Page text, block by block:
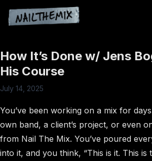
How It’s Done w/ Jens
His Course
July 14, 2025
You’ve been working on a mix for
own band, a client’s project, or even
from Nail The Mix. You’ve poured
into it, and you think, “This is it. This is